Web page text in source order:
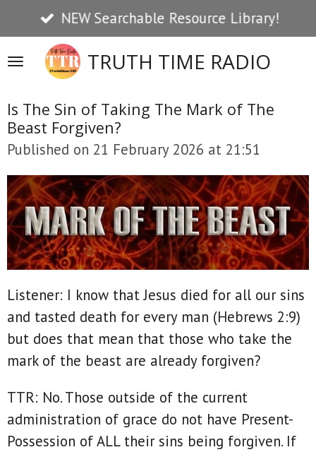
to
main
content
TRUTH TIME RADIO
NEW Searchable Resource Library!
Is The Sin of Taking The Mark of The
Beast Forgiven?
Published on 21 February 2026 at 21:51
Listener: I know that Jesus died for all our sins
and tasted death for every man (Hebrews 2:9)
but does that mean that those who take the
mark of the beast are already forgiven?
TTR: No. Those outside of the current
administration of grace do not have Present-
Possession of ALL their sins being forgiven. If